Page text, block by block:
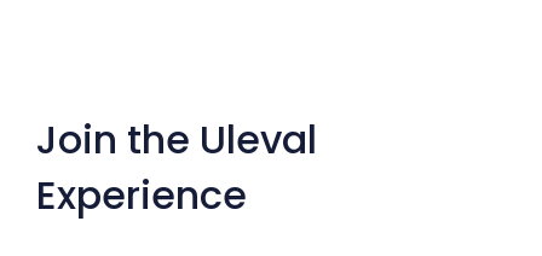
Join the Uleval
Experience